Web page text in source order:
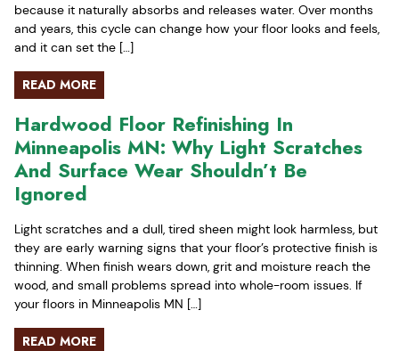
because it naturally absorbs and releases water. Over months
and years, this cycle can change how your floor looks and feels,
and it can set the […]
READ MORE
Hardwood Floor Refinishing In
Minneapolis MN: Why Light Scratches
And Surface Wear Shouldn’t Be
Ignored
Light scratches and a dull, tired sheen might look harmless, but
they are early warning signs that your floor’s protective finish is
thinning. When finish wears down, grit and moisture reach the
wood, and small problems spread into whole-room issues. If
your floors in Minneapolis MN […]
READ MORE